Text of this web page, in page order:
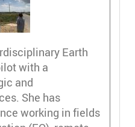
Earth
with a
and
She has
working in fields